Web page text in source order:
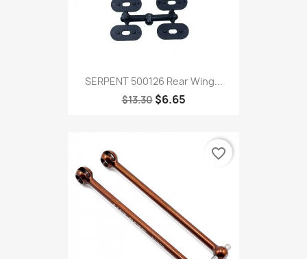
SERPENT 500126 Rear Wing...
$13.30 $6.65
favorite_border